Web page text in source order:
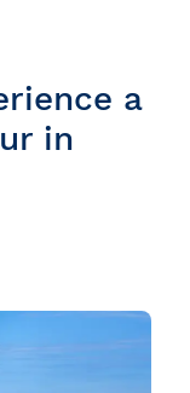
a
in